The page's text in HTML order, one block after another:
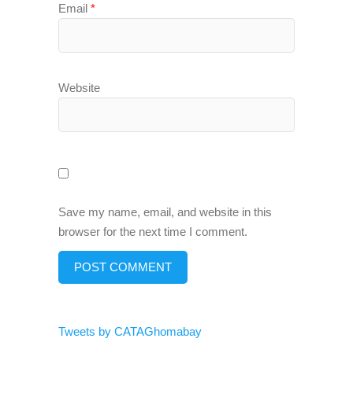
Email *
Website
Save my name, email, and website in this
browser for the next time I comment.
Tweets by CATAGhomabay